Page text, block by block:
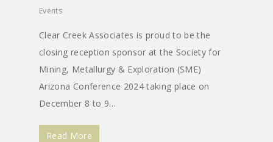
Events
Clear Creek Associates is proud to be the
closing reception sponsor at the Society for
Mining, Metallurgy & Exploration (SME)
Arizona Conference 2024 taking place on
December 8 to 9…
Read More
Mining Support
Groundwater
Expert Testimony
Projects
Contact